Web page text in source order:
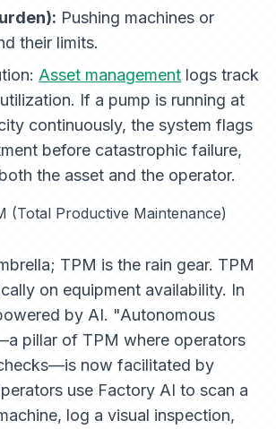
Pushing machines or
their limits.
Asset managementlogs track
If a pump is running at
continuously, the system flags
before catastrophic failure,
the asset and the operator.
(Total Productive Maintenance)
TPM is the rain gear. TPM
on equipment availability. In
by AI. "Autonomous
pillar of TPM where operators
now facilitated by
use Factory AI to scan a
log a visual inspection,